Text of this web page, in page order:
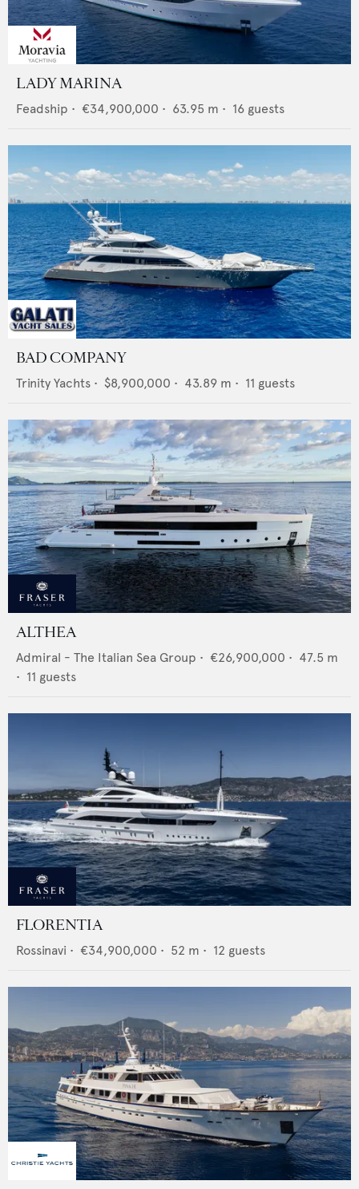
LADY MARINA
Feadship • €34,900,000 • 63.95 m • 16 guests
BAD COMPANY
Trinity Yachts • $8,900,000 • 43.89 m • 11 guests
ALTHEA
Admiral - The Italian Sea Group • €26,900,000 • 47.5 m
• 11 guests
FLORENTIA
Rossinavi • €34,900,000 • 52 m • 12 guests